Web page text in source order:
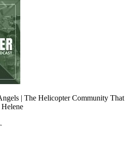
| The Helicopter Community That